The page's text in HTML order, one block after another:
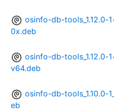
osinfo-db-tools_1.12.0-
0x.deb
osinfo-db-tools_1.12.0-
v64.deb
osinfo-db-tools_1.10.0-
eb